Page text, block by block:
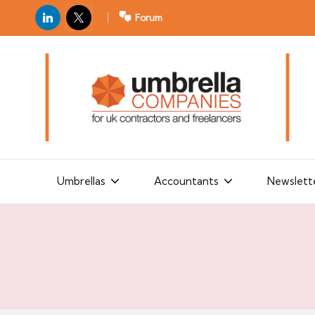
LinkedIn
X Forum
C
contractors
freelancers
Umbrellas Accountants